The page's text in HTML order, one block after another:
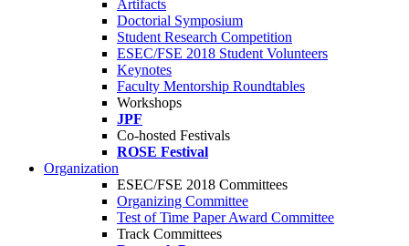
Artifacts
Doctorial Symposium
Student Research Competition
ESEC/FSE 2018 Student Volunteers
Keynotes
Faculty Mentorship Roundtables
Workshops
JPF
Co-hosted Festivals
ROSE Festival
Organization
ESEC/FSE 2018 Committees
Organizing Committee
Test of Time Paper Award Committee
Track Committees